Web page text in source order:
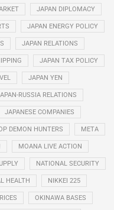
JAPAN DIPLOMACY
JAPAN ENERGY POLICY
JAPAN RELATIONS
JAPAN TAX POLICY
JAPAN YEN
RUSSIA RELATIONS
JAPANESE COMPANIES
DEMON HUNTERS META
MOANA LIVE ACTION
NATIONAL SECURITY
HEALTH NIKKEI 225
OKINAWA BASES